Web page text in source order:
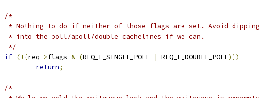
/*
	 * Nothing to do if neither of those flags are set. Avoid dipping
	 * into the poll/apoll/double cachelines if we can.
	 */
if (!(req->flags & (REQ_F_SINGLE_POLL | REQ_F_DOUBLE_POLL)))
return;
/*